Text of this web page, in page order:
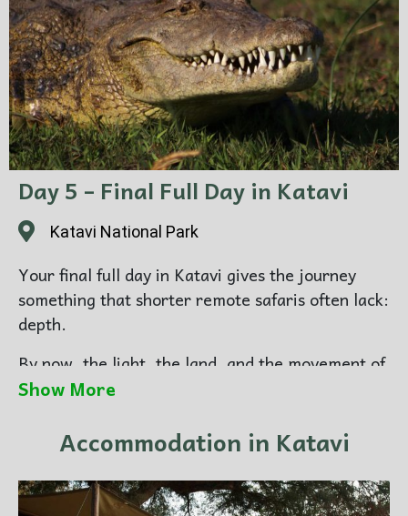
This is often when the park begins to reveal its
stronger photographic rhythm. You are no longer
simply arriving into the landscape; you are
beginning to read it.
Photography focus:predator-rich scenes, dry-
season atmosphere, stronger wildlife tension,
powerful landscape mood
Overnight:
Day 5 – Final Full Day in Katavi
Katavi National Park
Your final full day in Katavi gives the journey
something that shorter remote safaris often lack:
depth.
By now, the light, the land, and the movement of
the park feel more familiar. This often leads to
more patience and confidence. The value of
becomes especially clear here.
Show More
Accommodation in Katavi